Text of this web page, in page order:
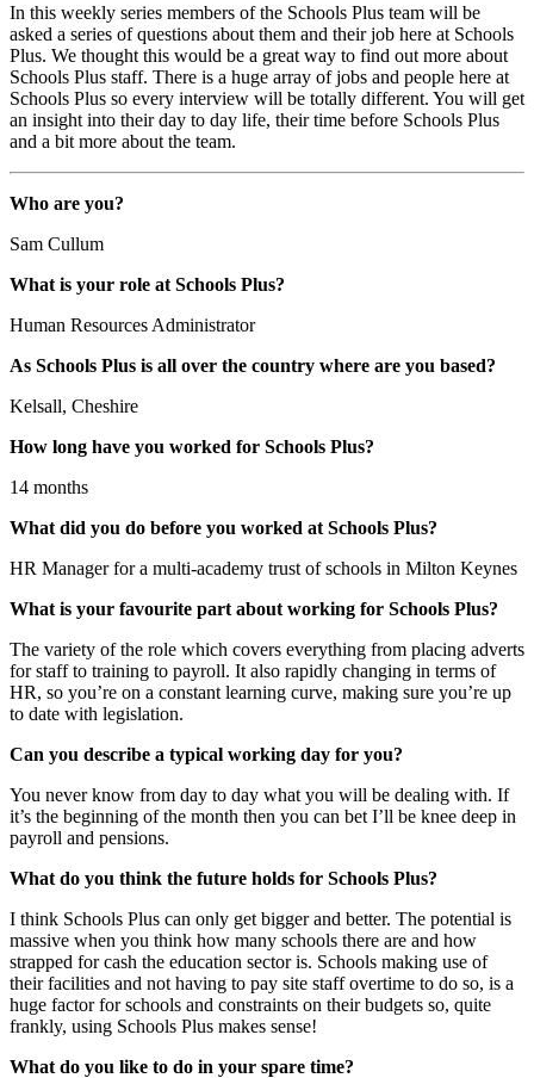
In this weekly series members of the Schools Plus team will be
asked a series of questions about them and their job here at Schools
Plus. We thought this would be a great way to find out more about
Schools Plus staff. There is a huge array of jobs and people here at
Schools Plus so every interview will be totally different. You will get
an insight into their day to day life, their time before Schools Plus
and a bit more about the team.
Who are you?
Sam Cullum
What is your role at Schools Plus?
Human Resources Administrator
As Schools Plus is all over the country where are you based?
Kelsall, Cheshire
How long have you worked for Schools Plus?
14 months
What did you do before you worked at Schools Plus?
HR Manager for a multi-academy trust of schools in Milton Keynes
What is your favourite part about working for Schools Plus?
The variety of the role which covers everything from placing adverts
for staff to training to payroll. It also rapidly changing in terms of
HR, so you’re on a constant learning curve, making sure you’re up
to date with legislation.
Can you describe a typical working day for you?
You never know from day to day what you will be dealing with. If
it’s the beginning of the month then you can bet I’ll be knee deep in
payroll and pensions.
What do you think the future holds for Schools Plus?
I think Schools Plus can only get bigger and better. The potential is
massive when you think how many schools there are and how
strapped for cash the education sector is. Schools making use of
their facilities and not having to pay site staff overtime to do so, is a
huge factor for schools and constraints on their budgets so, quite
frankly, using Schools Plus makes sense!
What do you like to do in your spare time?